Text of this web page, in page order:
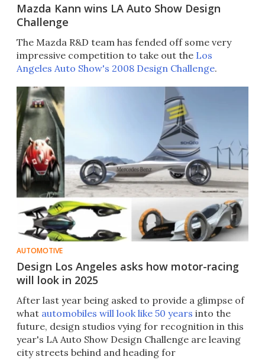
Mazda Kann wins LA Auto Show Design
Challenge
The Mazda R&D team has fended off some very
impressive competition to take out the Los
Angeles Auto Show's 2008 Design Challenge.
AUTOMOTIVE
Design Los Angeles asks how motor-racing
will look in 2025
After last year being asked to provide a glimpse of
what automobiles will look like 50 years into the
future, design studios vying for recognition in this
year's LA Auto Show Design Challenge are leaving
city streets behind and heading for